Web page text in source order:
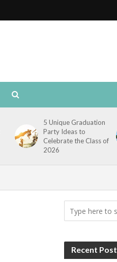
5 Unique Graduation
Party Ideas to
Celebrate the Class of
2026
Recent Post